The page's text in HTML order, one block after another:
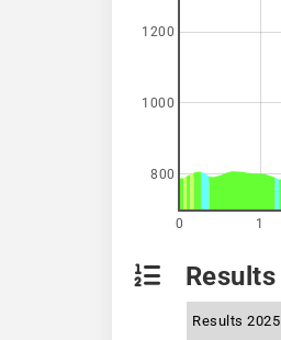
0 1
800
1000
1200
Results
Results 2025